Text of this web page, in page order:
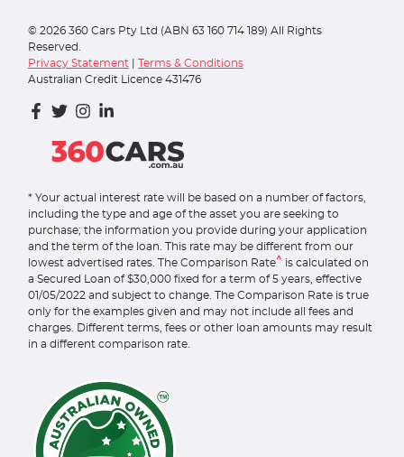
© 2026 360 Cars Pty Ltd (ABN 63 160 714 189) All Rights
Reserved.
Privacy Statement
Terms & Conditions
Australian Credit Licence 431476
* Your actual interest rate will be based on a number of factors,
including the type and age of the asset you are seeking to
purchase; the information you provide during your application
and the term of the loan. This rate may be different from our
lowest advertised rates. The Comparison Rate^ is calculated on
a Secured Loan of $30,000 fixed for a term of 5 years, effective
01/05/2022 and subject to change. The Comparison Rate is true
only for the examples given and may not include all fees and
charges. Different terms, fees or other loan amounts may result
in a different comparison rate.